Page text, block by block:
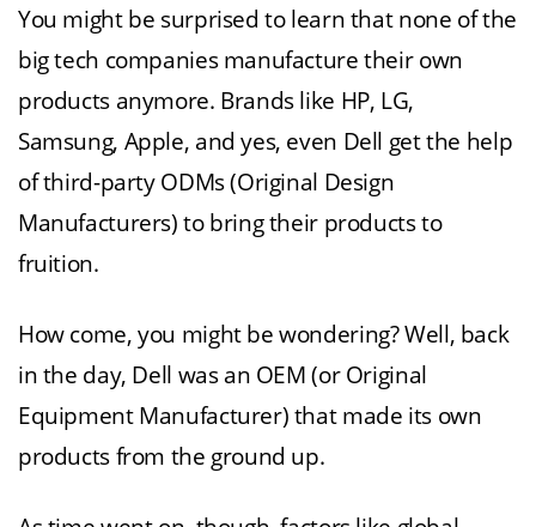
You might be surprised to learn that none of the
big tech companies manufacture their own
products anymore. Brands like HP, LG,
Samsung, Apple, and yes, even Dell get the help
of third-party ODMs (Original Design
Manufacturers) to bring their products to
fruition.
How come, you might be wondering? Well, back
in the day, Dell was an OEM (or Original
Equipment Manufacturer) that made its own
products from the ground up.